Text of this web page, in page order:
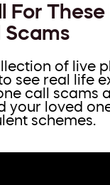
For
Scams
of live
see real life
call scams
your loved
schemes.